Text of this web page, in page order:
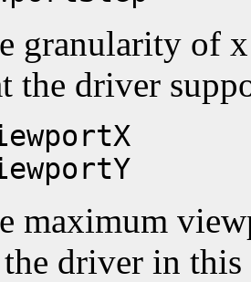
granularity of
the driver
maximum
driver in this